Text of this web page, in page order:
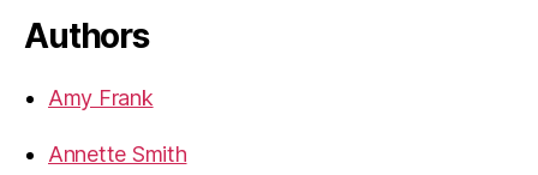
Authors
Amy Frank
Annette Smith